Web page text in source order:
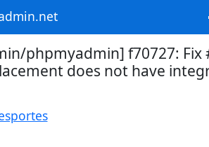
phpmyadmin] f70727: Fix
does not have